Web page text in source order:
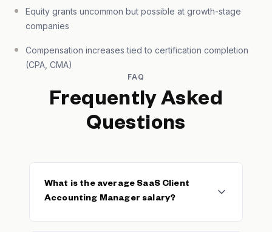
Equity grants uncommon but possible at growth-stage
companies
Compensation increases tied to certification completion
(CPA, CMA)
FAQ
Frequently Asked
Questions
What is the average SaaS Client
Accounting Manager salary?